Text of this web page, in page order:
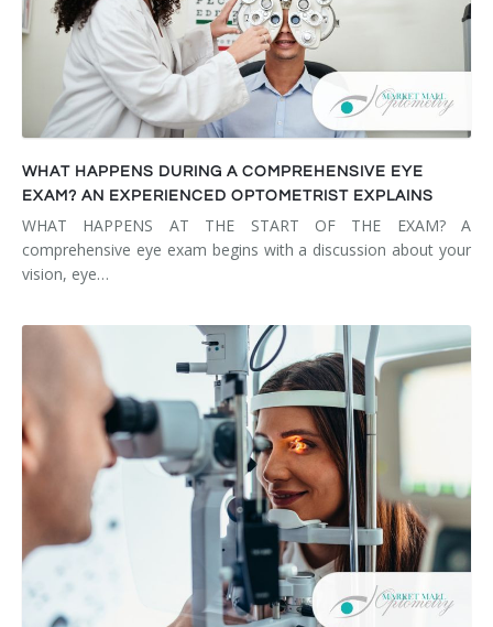
WHAT HAPPENS DURING A COMPREHENSIVE EYE
EXAM? AN EXPERIENCED OPTOMETRIST EXPLAINS
WHAT HAPPENS AT THE START OF THE EXAM? A
comprehensive eye exam begins with a discussion about your
vision, eye…